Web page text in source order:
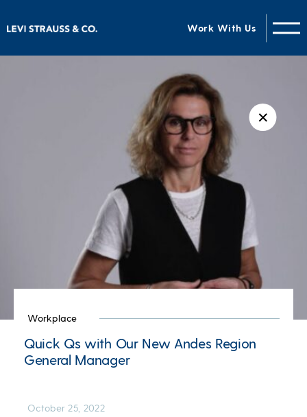
Work With Us
✕
Workplace
Quick Qs with Our New Andes Region
General Manager
October 25, 2022